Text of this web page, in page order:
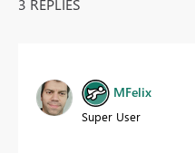
3 REPLIES
MFelix
Super User